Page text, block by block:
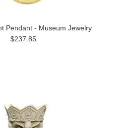
Pendant - Museum Jewelry
$237.85